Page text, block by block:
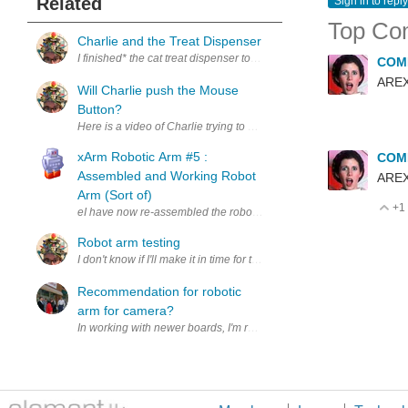
Charlie and the Treat Dispenser
I finished* the cat treat dispenser today! Charlie gave it the once
Will Charlie push the Mouse
Button?
xArm Robotic Arm #5 :
Assembled and Working Robot
Arm (Sort of)
eI have now re-assembled the robot arm more correctly and
Robot arm testing
Recommendation for robotic
arm for camera?
In working with newer boards, I'm realizing that parts and part
Top
+1